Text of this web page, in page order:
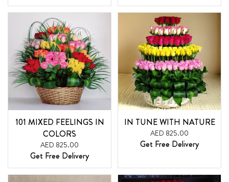
101 MIXED FEELINGS IN
COLORS
AED 825.00
Get Free Delivery
IN TUNE WITH NATURE
AED 825.00
Get Free Delivery